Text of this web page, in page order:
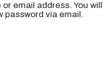
email address. You will
password via email.